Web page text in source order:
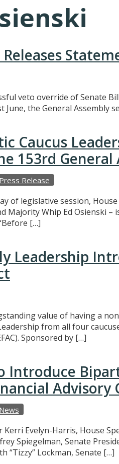
Releases
veto override of Senate
the General Assembly
Caucus
153rd General
Press Release
of legislative session,
Majority Whip Ed Osienski
[…]
Leadership
value of having a
from all four
Sponsored by […]
Introduce
Advisory
News
Evelyn-Harris, House
Spiegelman, Senate
“Tizzy” Lockman, Senate […]